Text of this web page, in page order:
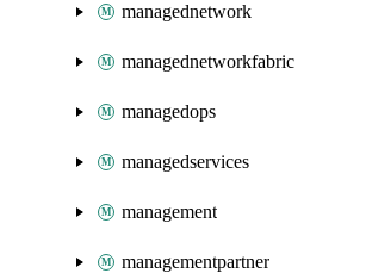
managednetwork
managednetworkfabric
managedops
managedservices
management
managementpartner